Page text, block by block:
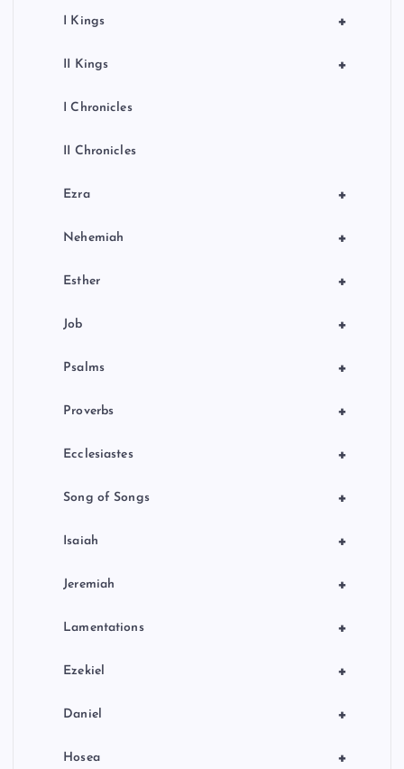
+
I Kings
+
II Kings
I Chronicles
II Chronicles
+
Ezra
+
Nehemiah
+
Esther
+
Job
+
Psalms
+
Proverbs
+
Ecclesiastes
+
Song of Songs
+
Isaiah
+
Jeremiah
+
Lamentations
+
Ezekiel
+
Daniel
+
Hosea